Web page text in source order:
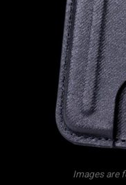
Images are